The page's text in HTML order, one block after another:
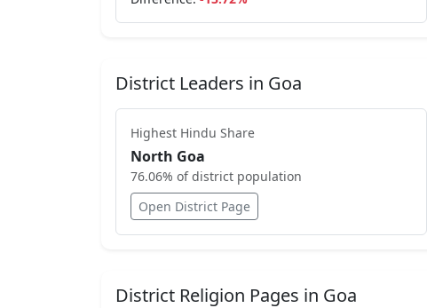
District Leaders in Goa
Highest Hindu Share
North Goa
76.06% of district population
Open District Page
District Religion Pages in Goa